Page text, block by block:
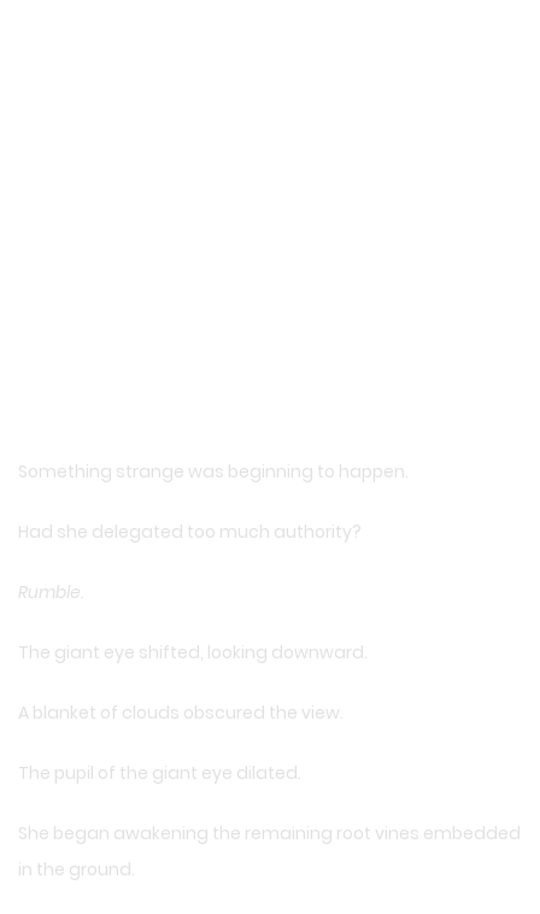
Something strange was beginning to happen.
Had she delegated too much authority?
Rumble.
The giant eye shifted, looking downward.
A blanket of clouds obscured the view.
The pupil of the giant eye dilated.
She began awakening the remaining root vines embedded
in the ground.